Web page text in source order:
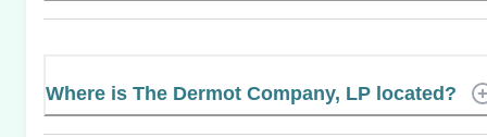
Where is The Dermot Company, LP located?